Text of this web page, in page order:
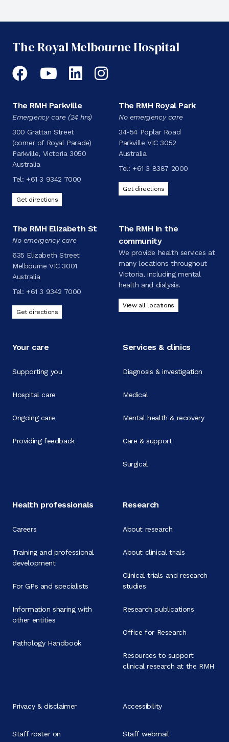
The Royal Melbourne Hospital
Facebook
YouTubeLinkedIn
Instagram
The RMH Parkville
Emergency care (24 hrs)
300 Grattan Street
(corner of Royal Parade)
Parkville, Victoria 3050
Australia
Tel: +61 3 9342 7000
Get directions
The RMH Royal Park
No emergency care
34-54 Poplar Road
Parkville VIC 3052
Australia
Tel: +61 3 8387 2000
Get directions
The RMH Elizabeth St
No emergency care
635 Elizabeth Street
Melbourne VIC 3001
Australia
Tel: +61 3 9342 7000
Get directions
The RMH in the
community
We provide health services at
many locations throughout
Victoria, including mental
health and dialysis.
View all locations
Your care
Supporting you
Hospital care
Ongoing care
Providing feedback
Services & clinics
Diagnosis & investigation
Medical
Mental health & recovery
Care & support
Surgical
Health professionals
Careers
Training and professional
development
For GPs and specialists
Information sharing with
other entities
Pathology Handbook
Research
About research
About clinical trials
Clinical trials and research
studies
Research publications
Office for Research
Resources to support
clinical research at the RMH
Privacy & disclaimer Accessibility
Staff roster on Staff webmail